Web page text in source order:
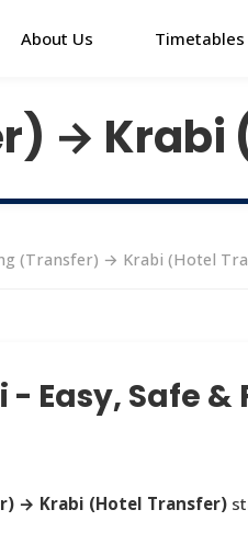
About Us Timetables
→ Krabi
(Transfer) → Krabi (Hotel
Easy, Safe &
→ Krabi (Hotel Transfer)